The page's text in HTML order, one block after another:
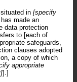
in [specify
made an
data protection
to [each of
safeguards,
clauses adopted
a copy of which
appropriate
].]